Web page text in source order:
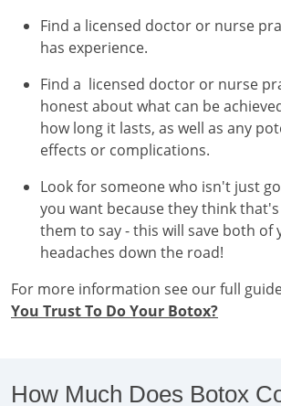
Find a licensed doctor or nurse
has experience.
Find a licensed doctor or nurse
honest about what can be
how long it lasts, as well as any
effects or complications.
Look for someone who isn't just
you want because they think
them to say - this will save both of
headaches down the road!
For more information see our full
You Trust To Do Your Botox?
How Much Does Botox